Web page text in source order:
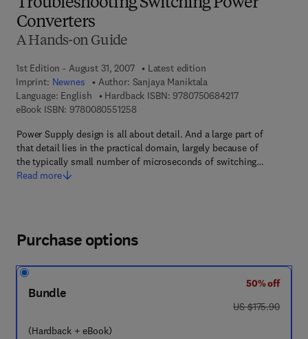
Troubleshooting Switching Power
Converters
A Hands-on Guide
1st Edition - August 31, 2007
Latest edition
Imprint: Newnes Author: Sanjaya Maniktala
Language: English
Hardback ISBN: 97807506842179 7 8 - 0 - 7 5 0
eBook ISBN: 97800805512589 7 8 - 0 - 0 8 - 0 5 5 1 2 5 - 8
Power Supply design is all about detail. And a large part of
that detail lies in the practical domain, largely because of
the typically small number of microseconds of switching…
Read more
Purchase options
Bundle
(Hardback + eBook)
50% off
was US $175.90
US $175.90